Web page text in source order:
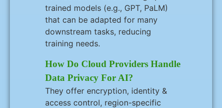
trained models (e.g., GPT, PaLM)
that can be adapted for many
downstream tasks, reducing
training needs.
How Do Cloud Providers Handle
Data Privacy For AI?
They offer encryption, identity &
access control, region-specific